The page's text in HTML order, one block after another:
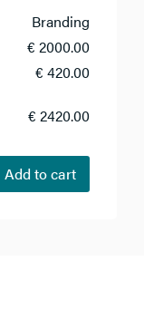
Branding
€ 2000.00
€ 420.00
€ 2420.00
Add to cart